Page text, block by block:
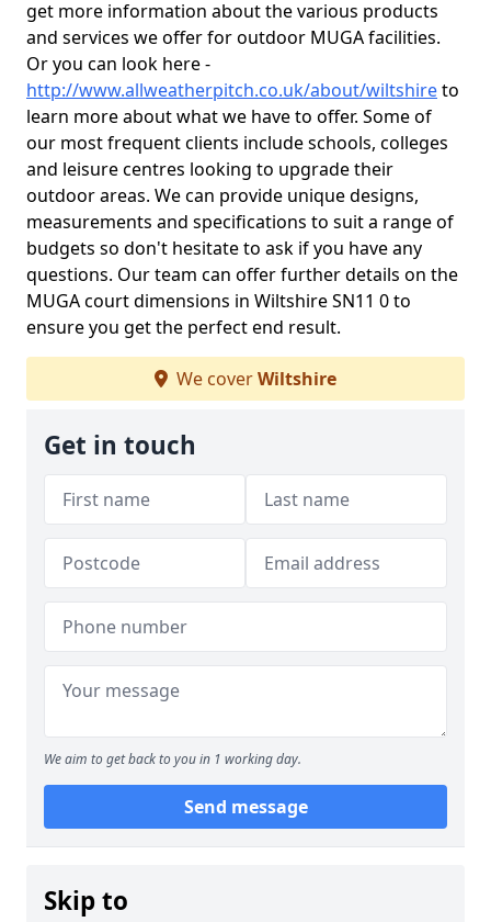
get more information about the various products
and services we offer for outdoor MUGA facilities.
Or you can look here -
http://www.allweatherpitch.co.uk/about/wiltshireto
learn more about what we have to offer. Some of
our most frequent clients include schools, colleges
and leisure centres looking to upgrade their
outdoor areas. We can provide unique designs,
measurements and specifications to suit a range of
budgets so don't hesitate to ask if you have any
questions. Our team can offer further details on the
MUGA court dimensions in Wiltshire SN11 0 to
ensure you get the perfect end result.
We coverWiltshire
Get in touch
We aim to get back to you in 1 working day.
Send message
Skip to